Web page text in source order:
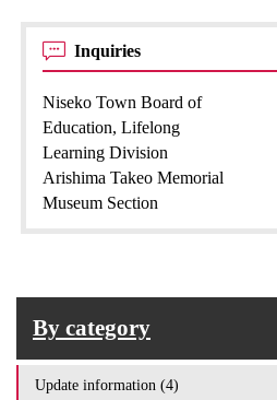
Inquiries
Niseko Town Board of
Education, Lifelong
Learning Division
Arishima Takeo Memorial
Museum Section
By category
Update information (4)